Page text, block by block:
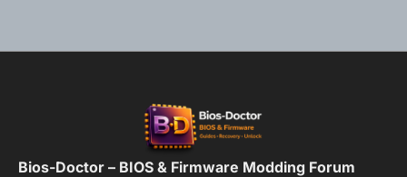
Bios-Doctor – BIOS & Firmware Modding Forum